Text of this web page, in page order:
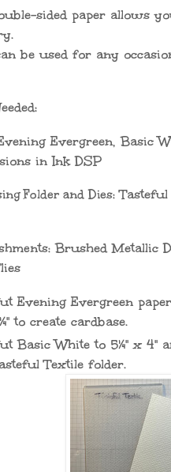
sided paper allows
be used for any
Evergreen, Basic
in Ink DSP
Folder and Dies:
Brushed Metallic
Evening Evergreen
to create cardbase.
Basic White to 5¼" x 4"
Textile folder.